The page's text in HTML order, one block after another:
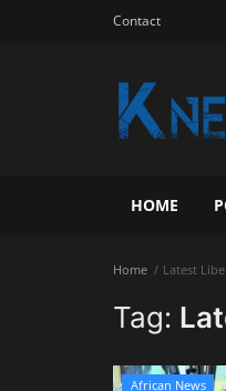
Contact
HOME
Home Latest
Tag:
African News